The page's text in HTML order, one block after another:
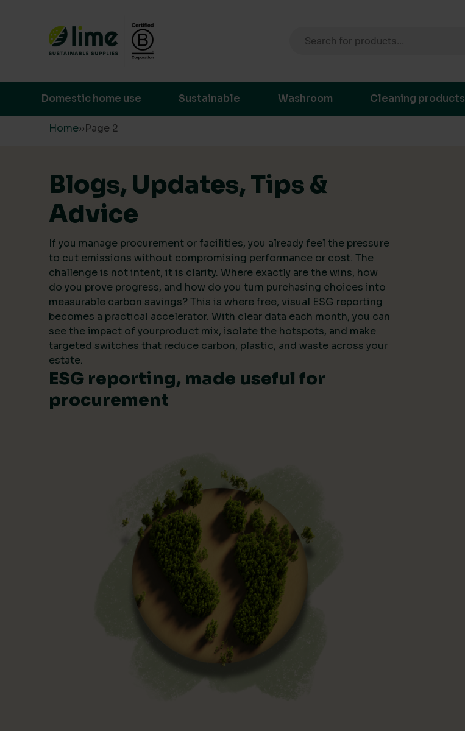
Skip to content
Domestic home use Sustainable Washroom Cleaning products
Home››Page 2
Blogs, Updates, Tips &
Advice
If you manage procurement or facilities, you already feel the pressure
to cut emissions without compromising performance or cost. The
challenge is not intent, it is clarity. Where exactly are the wins, how
do you prove progress, and how do you turn purchasing choices into
measurable carbon savings? This is where free, visual ESG reporting
becomes a practical accelerator. With clear data each month, you can
see the impact of yourproduct mix, isolate the hotspots, and make
targeted switches that reduce carbon, plastic, and waste across your
estate.
ESG reporting, made useful for
procurement